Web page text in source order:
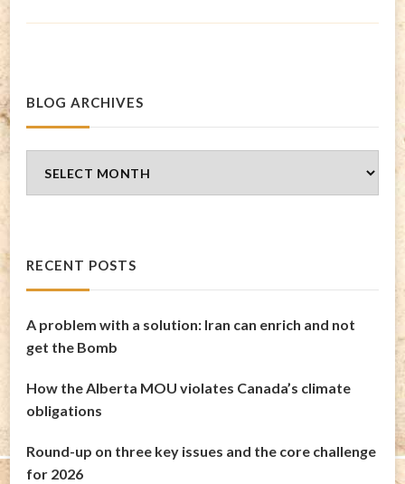
BLOG ARCHIVES
Archives
RECENT POSTS
A problem with a solution: Iran can enrich and not
get the Bomb
How the Alberta MOU violates Canada’s climate
obligations
Round-up on three key issues and the core challenge
for 2026